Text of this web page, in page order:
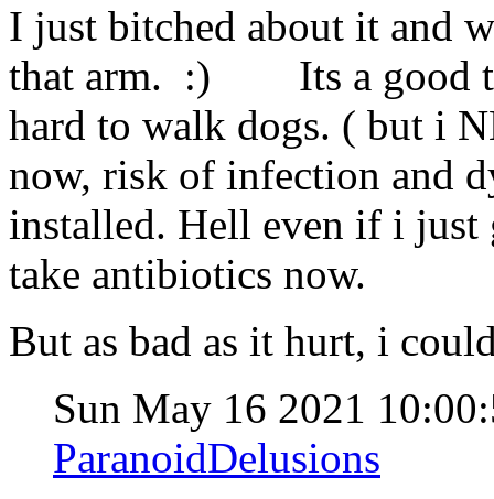
I just bitched about it and
that arm. :) Its a good
hard to walk dogs. ( but i
now, risk of infection and
installed. Hell even if i just
take antibiotics now.
But as bad as it hurt, i
Sun May 16 2021
ParanoidDelusions